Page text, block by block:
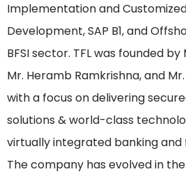
Implementation and
Development, SAP B1, and
BFSI sector. TFL was founded
Mr. Heramb Ramkrishna, and
with a focus on delivering
solutions & world-class
virtually integrated banking
The company has evolved in